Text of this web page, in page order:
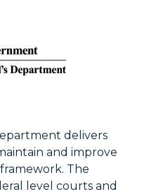
delivers
and improve
The
level courts and